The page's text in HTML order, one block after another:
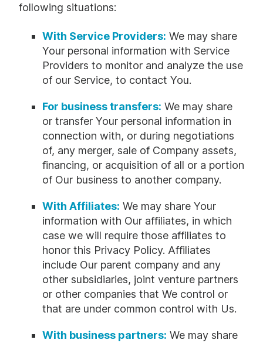
following situations:
With Service Providers: We may share
Your personal information with Service
Providers to monitor and analyze the use
of our Service, to contact You.
For business transfers: We may share
or transfer Your personal information in
connection with, or during negotiations
of, any merger, sale of Company assets,
financing, or acquisition of all or a portion
of Our business to another company.
With Affiliates: We may share Your
information with Our affiliates, in which
case we will require those affiliates to
honor this Privacy Policy. Affiliates
include Our parent company and any
other subsidiaries, joint venture partners
or other companies that We control or
that are under common control with Us.
With business partners: We may share